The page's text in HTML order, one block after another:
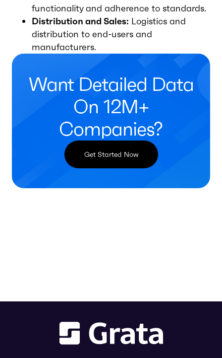
functionality and adherence to standards.
Distribution and Sales: Logistics and
distribution to end-users and
manufacturers.
Want Detailed Data
On 12M+
Companies?
Get Started Now